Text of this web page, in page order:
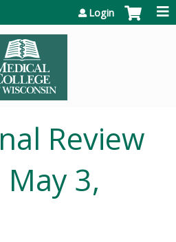
Login
Review
3,